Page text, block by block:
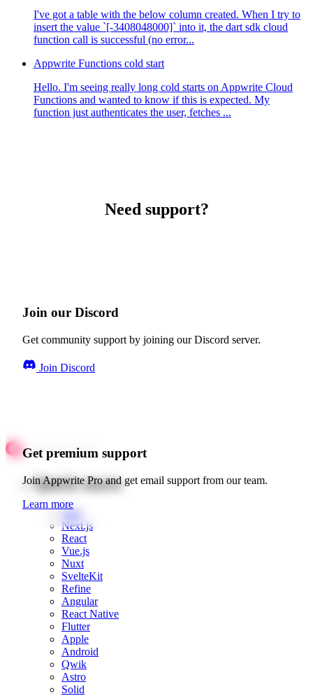
I've got a table with the below column created. When I try to
insert the value `[-3408048000]` into it, the dart sdk cloud
function call is successful (no error...
Appwrite Functions cold start
Hello. I'm seeing really long cold starts on Appwrite Cloud
Functions and wanted to know if this is expected. My
function just authenticates the user, fetches ...
Need support?
Join our Discord
Get community support by joining our Discord server.
Join Discord
Get premium support
Join Appwrite Pro and get email support from our team.
Learn more
Quick starts
Web
Next.js
React
Vue.js
Nuxt
SvelteKit
Refine
Angular
React Native
Flutter
Apple
Android
Qwik
Astro
Solid